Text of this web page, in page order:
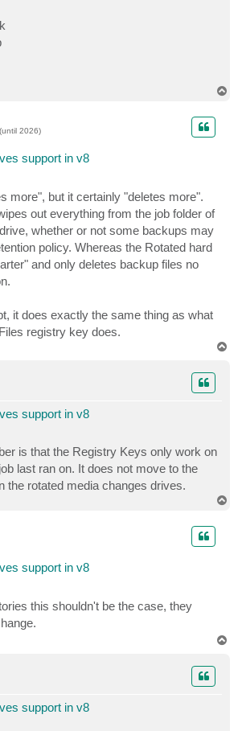
2026)
support in v8
more", but it certainly "deletes more".
out everything from the job folder of
whether or not some backups may
policy. Whereas the Rotated hard
and only deletes backup files no
it does exactly the same thing as what
registry key does.
support in v8
is that the Registry Keys only work on
last ran on. It does not move to the
the rotated media changes drives.
support in v8
this shouldn't be the case, they
support in v8